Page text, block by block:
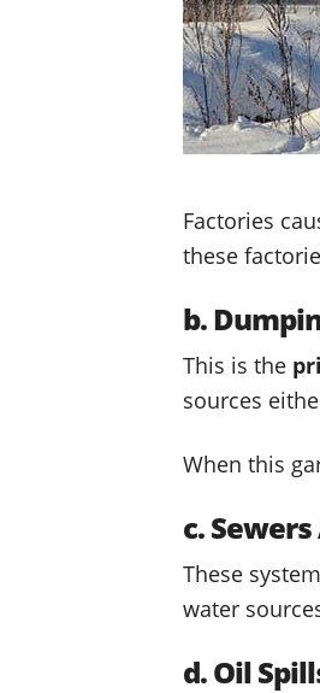
Factories
these
b.
This is the
sources
When this
c.
These
water
d. Oil